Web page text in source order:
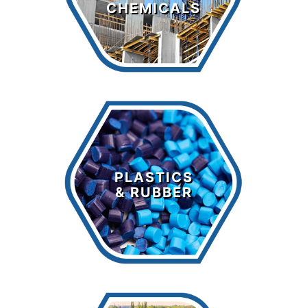
CHEMICALS
LEARN MORE >
PLASTICS
& RUBBER
Plastics &
Rubber
LEARN MORE >